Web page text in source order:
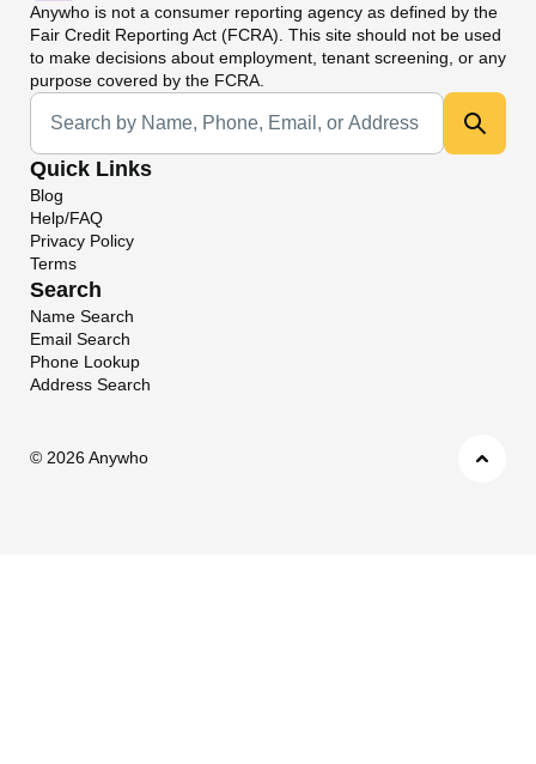
Anywho is not a consumer reporting agency as defined by the
Fair Credit Reporting Act (FCRA). This site should not be used
to make decisions about employment, tenant screening, or any
purpose covered by the FCRA.
Universal Search
Quick Links
Blog
Help/FAQ
Privacy Policy
Terms
Search
Name Search
Email Search
Phone Lookup
Address Search
© 2026 Anywho